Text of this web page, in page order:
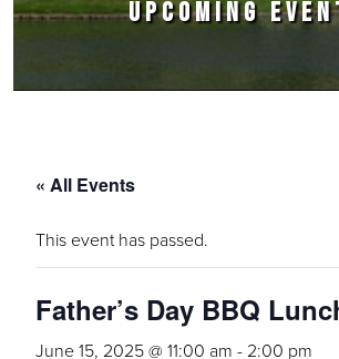
UPCOMING
« All Events
This event has passed.
Father’s Day BBQ
June 15, 2025 @ 11:00 am - 2:00 pm